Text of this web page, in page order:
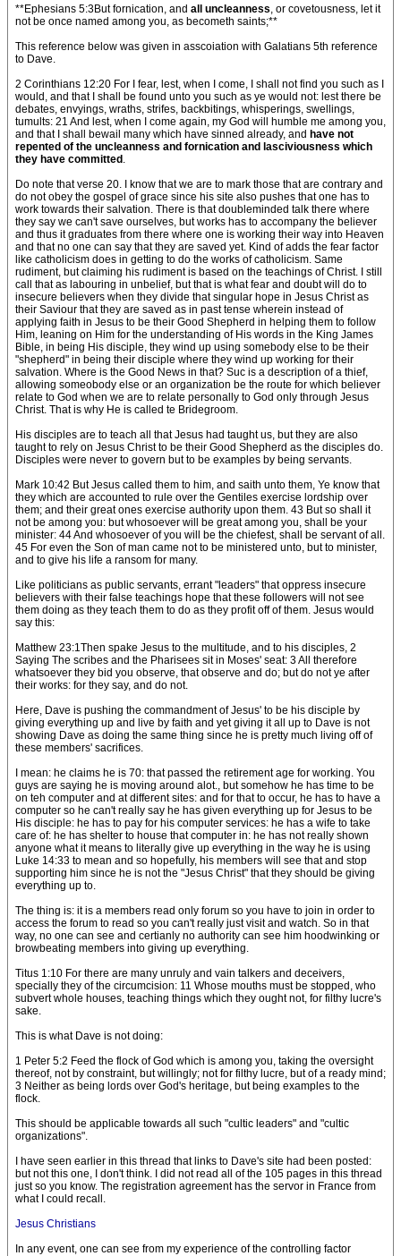
**Ephesians 5:3But fornication, and all uncleanness, or covetousness, let it
not be once named among you, as becometh saints;**
This reference below was given in asscoiation with Galatians 5th reference
to Dave.
2 Corinthians 12:20 For I fear, lest, when I come, I shall not find you such as I
would, and that I shall be found unto you such as ye would not: lest there be
debates, envyings, wraths, strifes, backbitings, whisperings, swellings,
tumults: 21 And lest, when I come again, my God will humble me among you,
and that I shall bewail many which have sinned already, and have not
repented of the uncleanness and fornication and lasciviousness which
they have committed .
Do note that verse 20. I know that we are to mark those that are contrary and
do not obey the gospel of grace since his site also pushes that one has to
work towards their salvation. There is that doubleminded talk there where
they say we can't save ourselves, but works has to accompany the believer
and thus it graduates from there where one is working their way into Heaven
and that no one can say that they are saved yet. Kind of adds the fear factor
like catholicism does in getting to do the works of catholicism. Same
rudiment, but claiming his rudiment is based on the teachings of Christ. I still
call that as labouring in unbelief, but that is what fear and doubt will do to
insecure believers when they divide that singular hope in Jesus Christ as
their Saviour that they are saved as in past tense wherein instead of
applying faith in Jesus to be their Good Shepherd in helping them to follow
Him, leaning on Him for the understanding of His words in the King James
Bible, in being His disciple, they wind up using somebody else to be their
"shepherd" in being their disciple where they wind up working for their
salvation. Where is the Good News in that? Suc is a description of a thief,
allowing someobody else or an organization be the route for which believer
relate to God when we are to relate personally to God only through Jesus
Christ. That is why He is called te Bridegroom.
His disciples are to teach all that Jesus had taught us, but they are also
taught to rely on Jesus Christ to be their Good Shepherd as the disciples do.
Disciples were never to govern but to be examples by being servants.
Mark 10:42 But Jesus called them to him, and saith unto them, Ye know that
they which are accounted to rule over the Gentiles exercise lordship over
them; and their great ones exercise authority upon them. 43 But so shall it
not be among you: but whosoever will be great among you, shall be your
minister: 44 And whosoever of you will be the chiefest, shall be servant of all.
45 For even the Son of man came not to be ministered unto, but to minister,
and to give his life a ransom for many.
Like politicians as public servants, errant "leaders" that oppress insecure
believers with their false teachings hope that these followers will not see
them doing as they teach them to do as they profit off of them. Jesus would
say this:
Matthew 23:1Then spake Jesus to the multitude, and to his disciples, 2
Saying The scribes and the Pharisees sit in Moses' seat: 3 All therefore
whatsoever they bid you observe, that observe and do; but do not ye after
their works: for they say, and do not.
Here, Dave is pushing the commandment of Jesus' to be his disciple by
giving everything up and live by faith and yet giving it all up to Dave is not
showing Dave as doing the same thing since he is pretty much living off of
these members' sacrifices.
I mean: he claims he is 70: that passed the retirement age for working. You
guys are saying he is moving around alot., but somehow he has time to be
on teh computer and at different sites: and for that to occur, he has to have a
computer so he can't really say he has given everything up for Jesus to be
His disciple: he has to pay for his computer services: he has a wife to take
care of: he has shelter to house that computer in: he has not really shown
anyone what it means to literally give up everything in the way he is using
Luke 14:33 to mean and so hopefully, his members will see that and stop
supporting him since he is not the "Jesus Christ" that they should be giving
everything up to.
The thing is: it is a members read only forum so you have to join in order to
access the forum to read so you can't really just visit and watch. So in that
way, no one can see and certianly no authority can see him hoodwinking or
browbeating members into giving up everything.
Titus 1:10 For there are many unruly and vain talkers and deceivers,
specially they of the circumcision: 11 Whose mouths must be stopped, who
subvert whole houses, teaching things which they ought not, for filthy lucre's
sake.
This is what Dave is not doing:
1 Peter 5:2 Feed the flock of God which is among you, taking the oversight
thereof, not by constraint, but willingly; not for filthy lucre, but of a ready mind;
3 Neither as being lords over God's heritage, but being examples to the
flock.
This should be applicable towards all such "cultic leaders" and "cultic
organizations".
I have seen earlier in this thread that links to Dave's site had been posted:
but not this one, I don't think. I did not read all of the 105 pages in this thread
just so you know. The registration agreement has the servor in France from
what I could recall.
Jesus Christians
In any event, one can see from my experience of the controlling factor